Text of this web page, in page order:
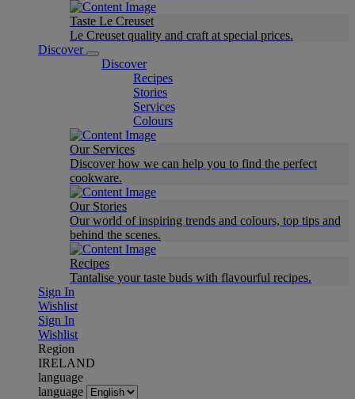
Taste Le Creuset
Le Creuset quality and craft at special prices.
Discover
Discover
Recipes
Stories
Services
Colours
Our Services
Discover how we can help you to find the perfect
cookware.
Our Stories
Our world of inspiring trends and colours, top tips and
behind the scenes.
Recipes
Tantalise your taste buds with flavourful recipes.
Sign In
Wishlist
Sign In
Wishlist
Region
IRELAND
language
language